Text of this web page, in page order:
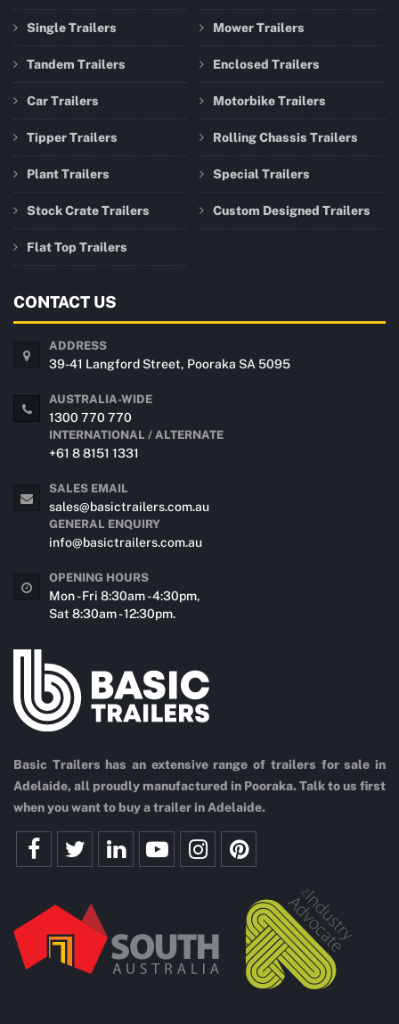
Basic Trailers has an extensive range of trailers for sale in
Adelaide, all proudly manufactured in Pooraka. Talk to us first
when you want to buy a trailer in Adelaide.
Single Trailers
Tandem Trailers
Car Trailers
Tipper Trailers
Plant Trailers
Stock Crate Trailers
Flat Top Trailers
Mower Trailers
Enclosed Trailers
Motorbike Trailers
Rolling Chassis Trailers
Special Trailers
Custom Designed Trailers
CONTACT US
ADDRESS
39-41 Langford Street, Pooraka SA 5095
AUSTRALIA-WIDE
1300 770 770
INTERNATIONAL / ALTERNATE
+61 8 8151 1331
SALES EMAIL
sales@basictrailers.com.au
GENERAL ENQUIRY
info@basictrailers.com.au
OPENING HOURS
Mon - Fri 8:30am - 4:30pm,
Sat 8:30am - 12:30pm.